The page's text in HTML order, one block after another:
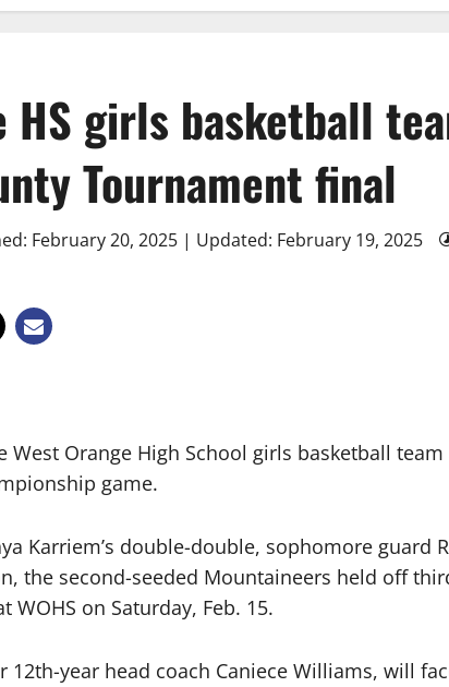
HS girls basketball
Tournament final
February 20, 2025 | Updated: February 19, 2025
West Orange High School girls basketball
game.
Karriem’s double-double, sophomore guard
the second-seeded Mountaineers held off
WOHS on Saturday, Feb. 15.
12th-year head coach Caniece Williams, will